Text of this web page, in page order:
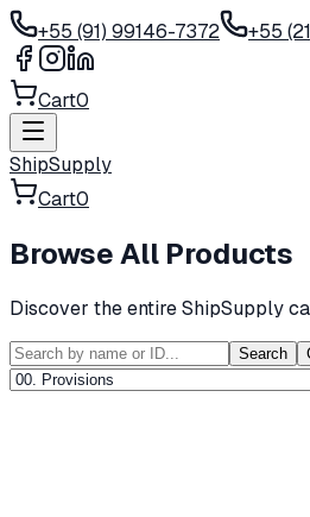
+55 (91) 99146-7372 +55
Cart0
ShipSupply
Cart0
Browse All Products
Discover the entire ShipSupply
Search